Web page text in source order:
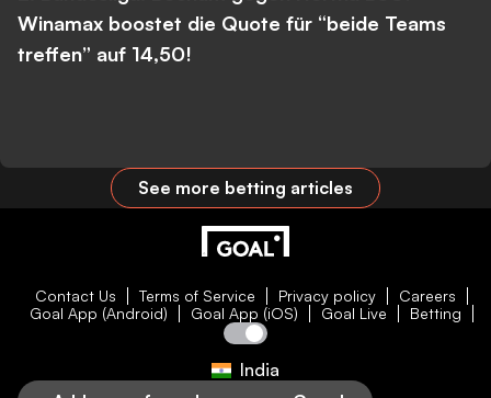
Winamax boostet die Quote für “beide Teams
treffen” auf 14,50!
See more betting articles
Contact Us Terms of Service Privacy policy
Careers
Goal App (Android)
Goal App (iOS) Goal Live Betting
India